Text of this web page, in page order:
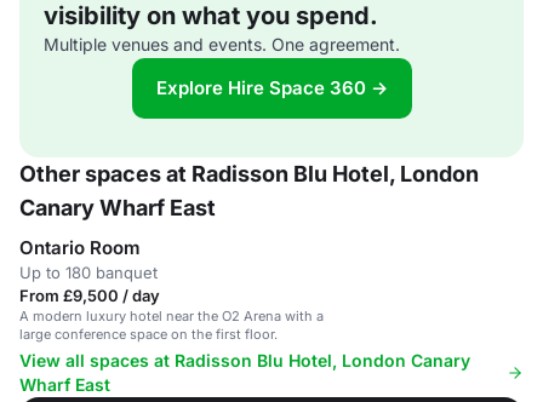
visibility on what you spend.
Multiple venues and events. One agreement.
Explore Hire Space 360 →
Other spaces at Radisson Blu Hotel, London
Canary Wharf East
Ontario Room
Up to 180 banquet
From £9,500 / day
A modern luxury hotel near the O2 Arena with a
large conference space on the first floor.
View all spaces at Radisson Blu Hotel, London Canary
Wharf East